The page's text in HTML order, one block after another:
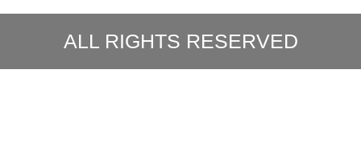
ALL RIGHTS RESERVED